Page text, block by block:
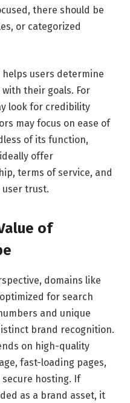
there should be
or categorized
users determine
their goals. For
look for credibility
may focus on ease of
of its function,
offer
terms of service, and
trust.
of
domains like
for search
and unique
brand recognition.
on high-quality
fast-loading pages,
hosting. If
as a brand asset, it